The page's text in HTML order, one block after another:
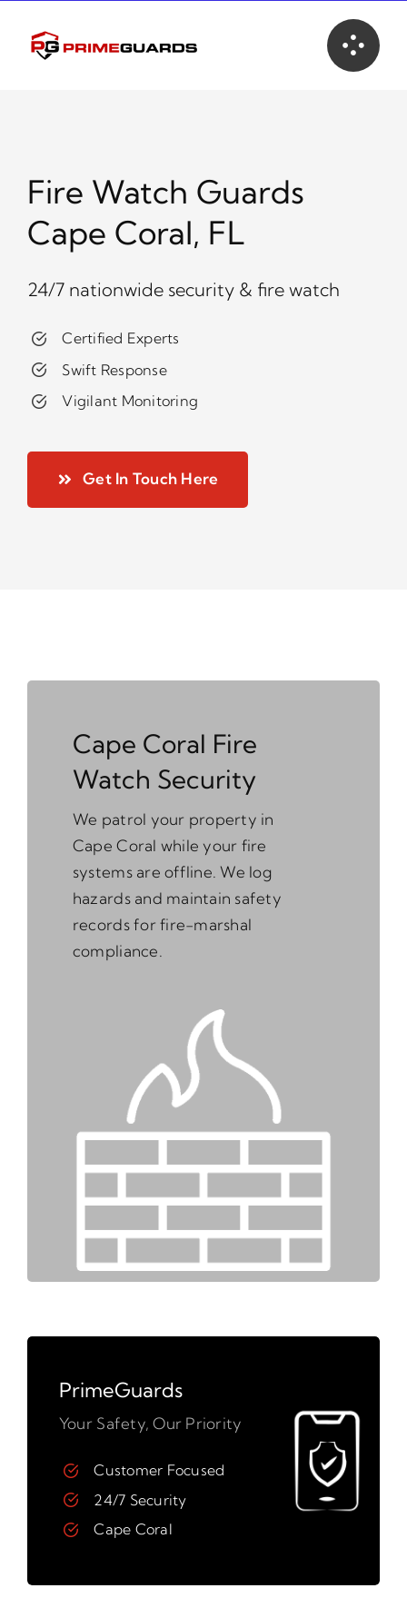
content
Fire Watch Guards
Cape Coral, FL
24/7 nationwide security & fire watch
Certified Experts
Swift Response
Vigilant Monitoring
Get In Touch Here
Cape Coral Fire
Watch Security
We patrol your property in
Cape Coral while your fire
systems are offline. We log
hazards and maintain safety
records for fire-marshal
compliance.
PrimeGuards
Your Safety, Our Priority
Customer Focused
24/7 Security
Cape Coral